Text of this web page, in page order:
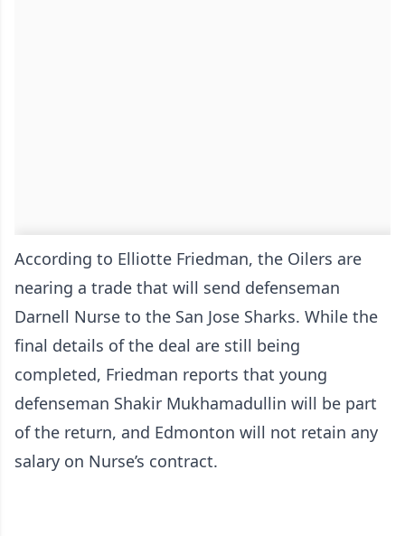
According to Elliotte Friedman, the Oilers are
nearing a trade that will send defenseman
Darnell Nurse to the San Jose Sharks. While the
final details of the deal are still being
completed, Friedman reports that young
defenseman Shakir Mukhamadullin will be part
of the return, and Edmonton will not retain any
salary on Nurse’s contract.